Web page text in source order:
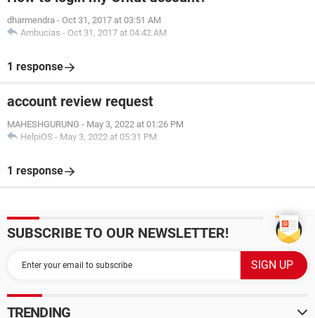
dharmendra - Oct 31, 2017 at 03:51 AM
Ambucias - Oct 31, 2017 at 04:42 AM
1 response
account review request
MAHESHGURUNG - May 3, 2022 at 01:26 PM
HelpiOS - May 3, 2022 at 05:31 PM
1 response
SUBSCRIBE TO OUR NEWSLETTER!
TRENDING